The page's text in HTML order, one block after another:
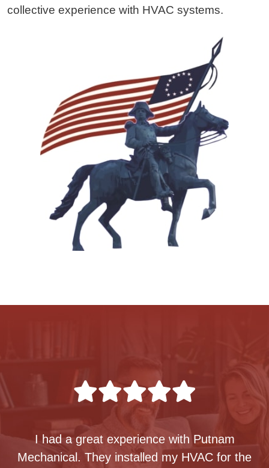
collective experience with HVAC systems.
I had a great experience with Putnam
Mechanical. They installed my HVAC for the